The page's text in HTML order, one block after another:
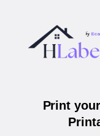
Print